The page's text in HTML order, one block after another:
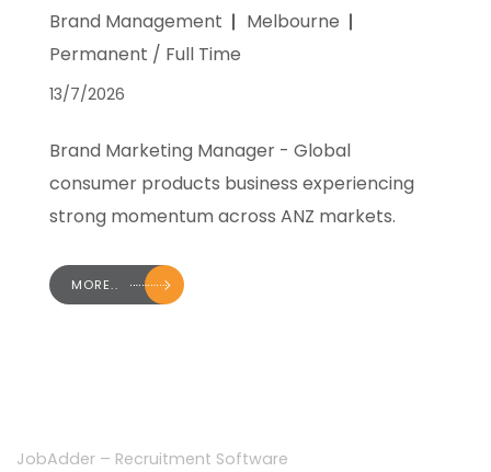
Brand Management
Melbourne
Permanent / Full Time
13/7/2026
Brand Marketing Manager - Global
consumer products business experiencing
strong momentum across ANZ markets.
MORE..
JobAdder – Recruitment Software